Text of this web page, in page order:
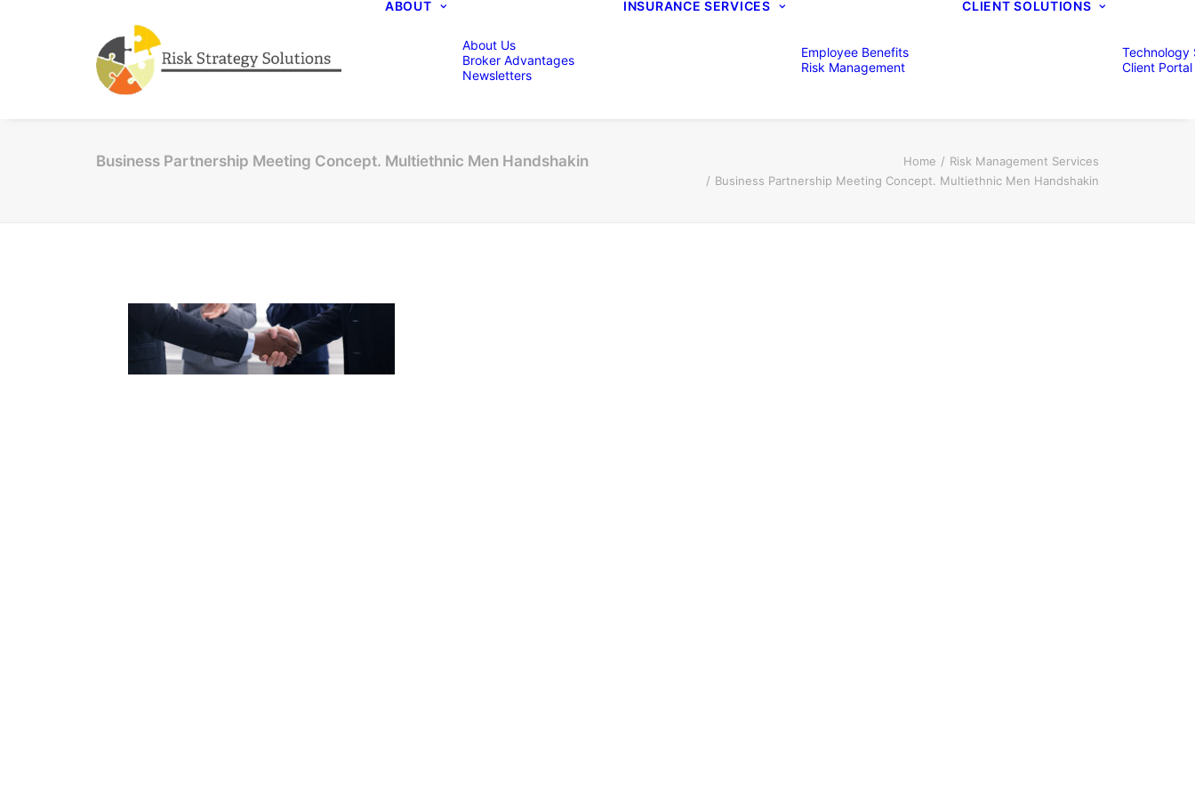
ABOUT
About Us
Broker Advantages
Newsletters
INSURANCE SERVICES
Employee Benefits
Risk Management
CLIENT SOLUTIONS
Technology
Client Portal
Business Partnership Meeting Concept. Multiethnic Men Handshakin Home
Risk Management Services
Business Partnership Meeting Concept. Multiethnic Men Handshakin